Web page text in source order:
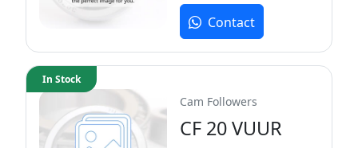
Contact
Cam Followers
CF 20 VUUR
In Stock